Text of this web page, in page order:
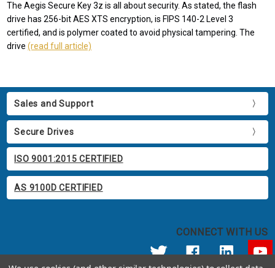
The Aegis Secure Key 3z is all about security. As stated, the flash
drive has 256-bit AES XTS encryption, is FIPS 140-2 Level 3
certified, and is polymer coated to avoid physical tampering. The
drive(read full article)
Sales and Support
Secure Drives
ISO 9001:2015 CERTIFIED
AS 9100D CERTIFIED
CONNECT WITH US